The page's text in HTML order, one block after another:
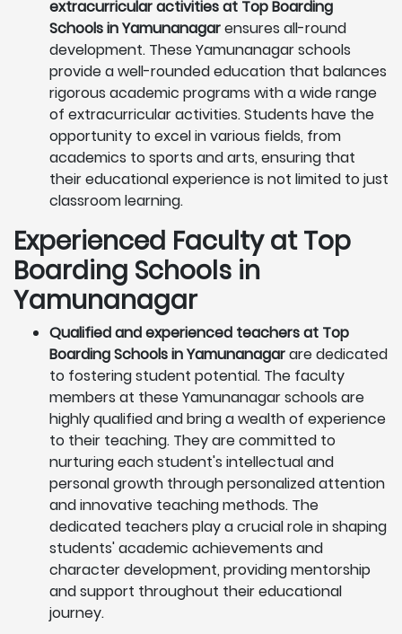
extracurricular activities at Top Boarding
Schools in Yamunanagarensures all-round
development. These Yamunanagar schools
provide a well-rounded education that balances
rigorous academic programs with a wide range
of extracurricular activities. Students have the
opportunity to excel in various fields, from
academics to sports and arts, ensuring that
their educational experience is not limited to just
classroom learning.
Experienced Faculty at Top
Boarding Schools in
Yamunanagar
Qualified and experienced teachers at Top
Boarding Schools in Yamunanagarare dedicated
to fostering student potential. The faculty
members at these Yamunanagar schools are
highly qualified and bring a wealth of experience
to their teaching. They are committed to
nurturing each student's intellectual and
personal growth through personalized attention
and innovative teaching methods. The
dedicated teachers play a crucial role in shaping
students' academic achievements and
character development, providing mentorship
and support throughout their educational
journey.